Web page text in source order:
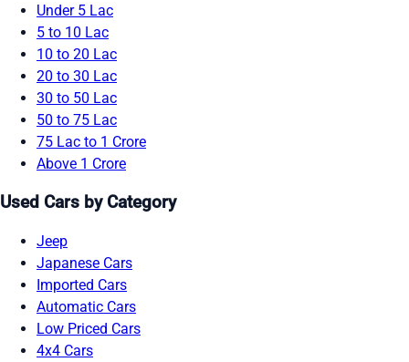
Under 5 Lac
5 to 10 Lac
10 to 20 Lac
20 to 30 Lac
30 to 50 Lac
50 to 75 Lac
75 Lac to 1 Crore
Above 1 Crore
Used Cars by Category
Jeep
Japanese Cars
Imported Cars
Automatic Cars
Low Priced Cars
4x4 Cars